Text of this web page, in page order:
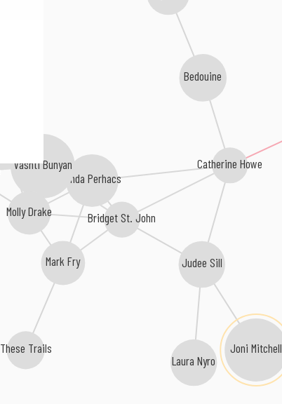
Catherine Howe
Judee Sill
Bedouine
Bridget St. John
Linda Perhacs
Laura Nyro
Vashti Bunyan
Mark Fry
Molly Drake
Joni Mitchell
These Trails